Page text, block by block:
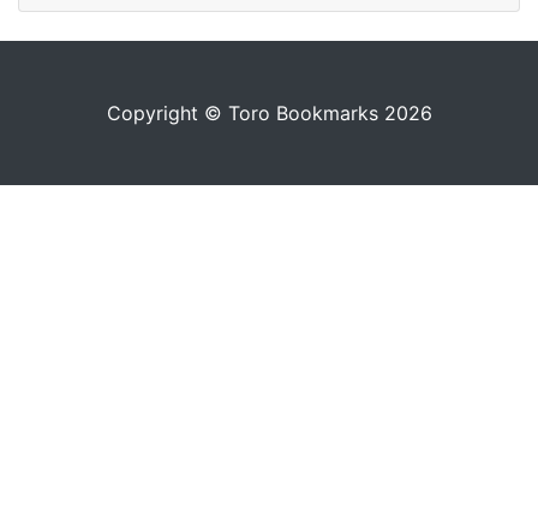
Copyright © Toro Bookmarks 2026